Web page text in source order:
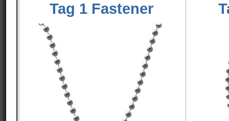
Tag 1 Fastener